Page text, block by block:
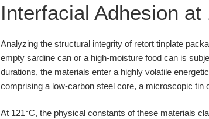
Interfacial Adhesion at
Analyzing the structural integrity of retort tinplate
empty sardine can or a high-moisture food can is
durations, the materials enter a highly volatile
comprising a low-carbon steel core, a microscopic tin
At 121°C, the physical constants of these materials